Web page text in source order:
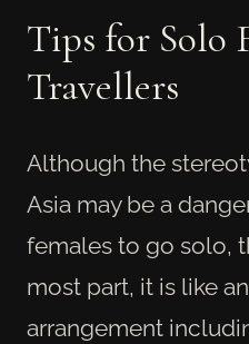
Tips for Solo
Travellers
Although the
Asia may be a
females to go solo,
most part, it is like
arrangement